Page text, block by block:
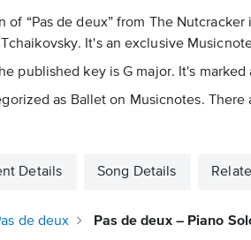
of “Pas de deux” from The
It's an exclusive
published key is G major. It's
as Ballet on Musicnotes.
Details Song Details
de deux Pas de deux – Piano